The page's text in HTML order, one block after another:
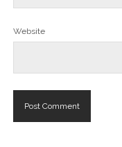
Website